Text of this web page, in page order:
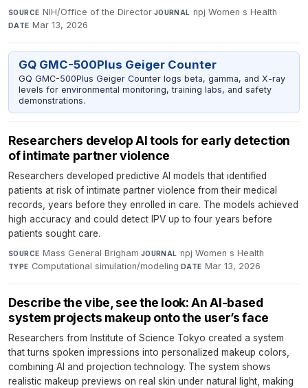
SOURCE NIH/Office of the Director·JOURNAL npj Women s Health·
DATE Mar 13, 2026
GQ GMC-500Plus Geiger Counter
GQ GMC-500Plus Geiger Counter logs beta, gamma, and X-ray
levels for environmental monitoring, training labs, and safety
demonstrations.
Researchers develop AI tools for early detection
of intimate partner violence
Researchers developed predictive AI models that identified
patients at risk of intimate partner violence from their medical
records, years before they enrolled in care. The models achieved
high accuracy and could detect IPV up to four years before
patients sought care.
SOURCE Mass General Brigham·JOURNAL npj Women s Health·
TYPE Computational simulation/modeling·DATE Mar 13, 2026
Describe the vibe, see the look: An AI-based
system projects makeup onto the user’s face
Researchers from Institute of Science Tokyo created a system
that turns spoken impressions into personalized makeup colors,
combining AI and projection technology. The system shows
realistic makeup previews on real skin under natural light, making